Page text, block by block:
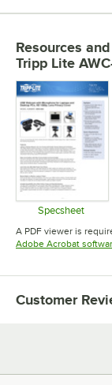
Resources
Tripp Lite
Specsheet
Opens
A PDF viewer is
Adobe Acrobat
Customer